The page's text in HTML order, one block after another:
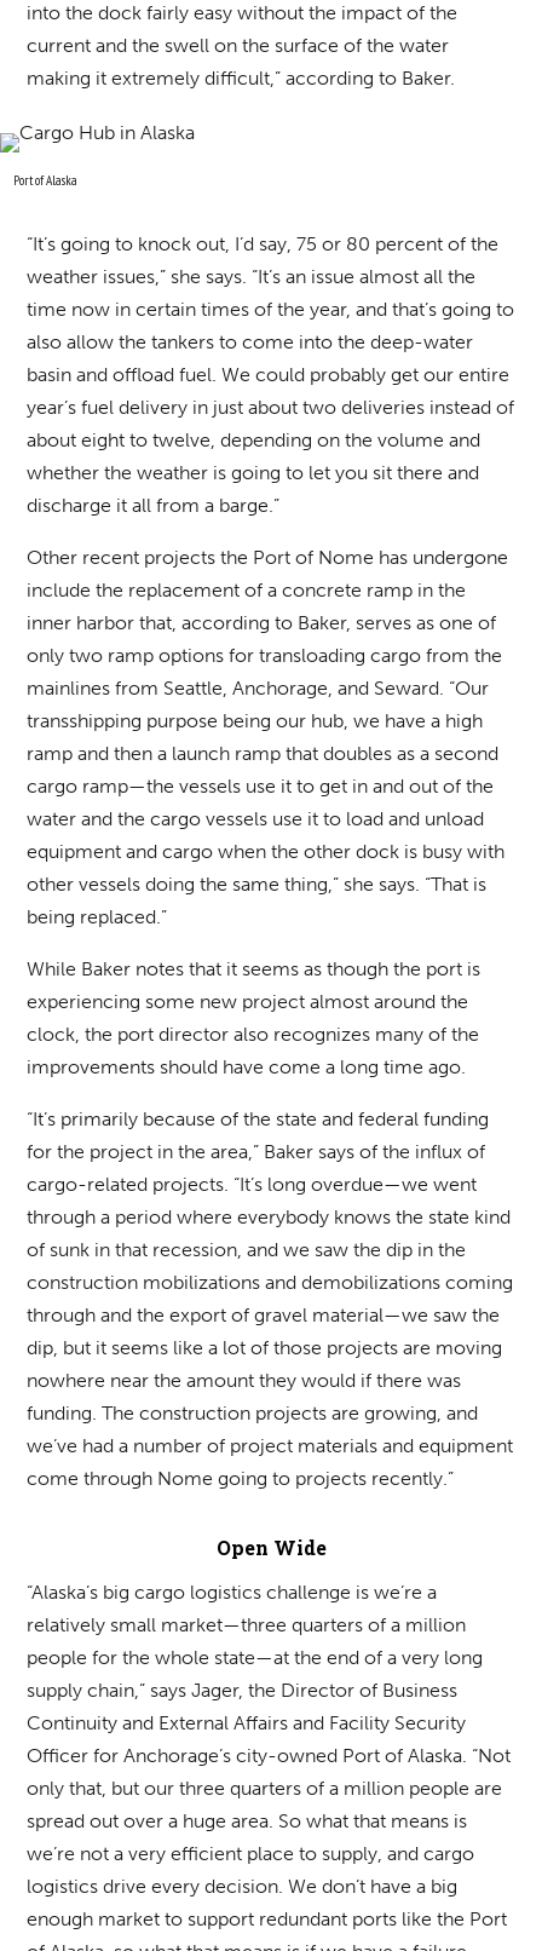
into the dock fairly easy without the impact of the
current and the swell on the surface of the water
making it extremely difficult,” according to Baker.
Port of Alaska
“It’s going to knock out, I’d say, 75 or 80 percent of the
weather issues,” she says. “It’s an issue almost all the
time now in certain times of the year, and that’s going to
also allow the tankers to come into the deep-water
basin and offload fuel. We could probably get our entire
year’s fuel delivery in just about two deliveries instead of
about eight to twelve, depending on the volume and
whether the weather is going to let you sit there and
discharge it all from a barge.”
Other recent projects the Port of Nome has undergone
include the replacement of a concrete ramp in the
inner harbor that, according to Baker, serves as one of
only two ramp options for transloading cargo from the
mainlines from Seattle, Anchorage, and Seward. “Our
transshipping purpose being our hub, we have a high
ramp and then a launch ramp that doubles as a second
cargo ramp—the vessels use it to get in and out of the
water and the cargo vessels use it to load and unload
equipment and cargo when the other dock is busy with
other vessels doing the same thing,” she says. “That is
being replaced.”
While Baker notes that it seems as though the port is
experiencing some new project almost around the
clock, the port director also recognizes many of the
improvements should have come a long time ago.
“It’s primarily because of the state and federal funding
for the project in the area,” Baker says of the influx of
cargo-related projects. “It’s long overdue—we went
through a period where everybody knows the state kind
of sunk in that recession, and we saw the dip in the
construction mobilizations and demobilizations coming
through and the export of gravel material—we saw the
dip, but it seems like a lot of those projects are moving
nowhere near the amount they would if there was
funding. The construction projects are growing, and
we’ve had a number of project materials and equipment
come through Nome going to projects recently.”
Open Wide
“Alaska’s big cargo logistics challenge is we’re a
relatively small market—three quarters of a million
people for the whole state—at the end of a very long
supply chain,” says Jager, the Director of Business
Continuity and External Affairs and Facility Security
Officer for Anchorage’s city-owned Port of Alaska. “Not
only that, but our three quarters of a million people are
spread out over a huge area. So what that means is
we’re not a very efficient place to supply, and cargo
logistics drive every decision. We don’t have a big
enough market to support redundant ports like the Port